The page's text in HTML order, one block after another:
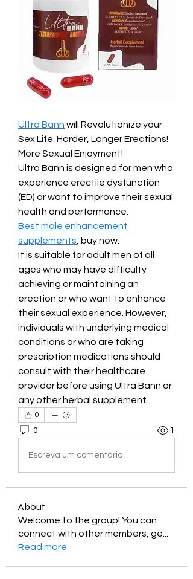
Ultra Bann will Revolutionize your
Sex Life. Harder, Longer Erections!
More Sexual Enjoyment!
Ultra Bann is designed for men who
experience erectile dysfunction
(ED) or want to improve their sexual
health and performance.
Best male enhancement
supplements , buy now.
It is suitable for adult men of all
ages who may have difficulty
achieving or maintaining an
erection or who want to enhance
their sexual experience. However,
individuals with underlying medical
conditions or who are taking
prescription medications should
consult with their healthcare
provider before using Ultra Bann or
any other herbal supplement.
0
0 1
Escreva um comentário
About
Welcome to the group! You can
connect with other members, ge
Read more